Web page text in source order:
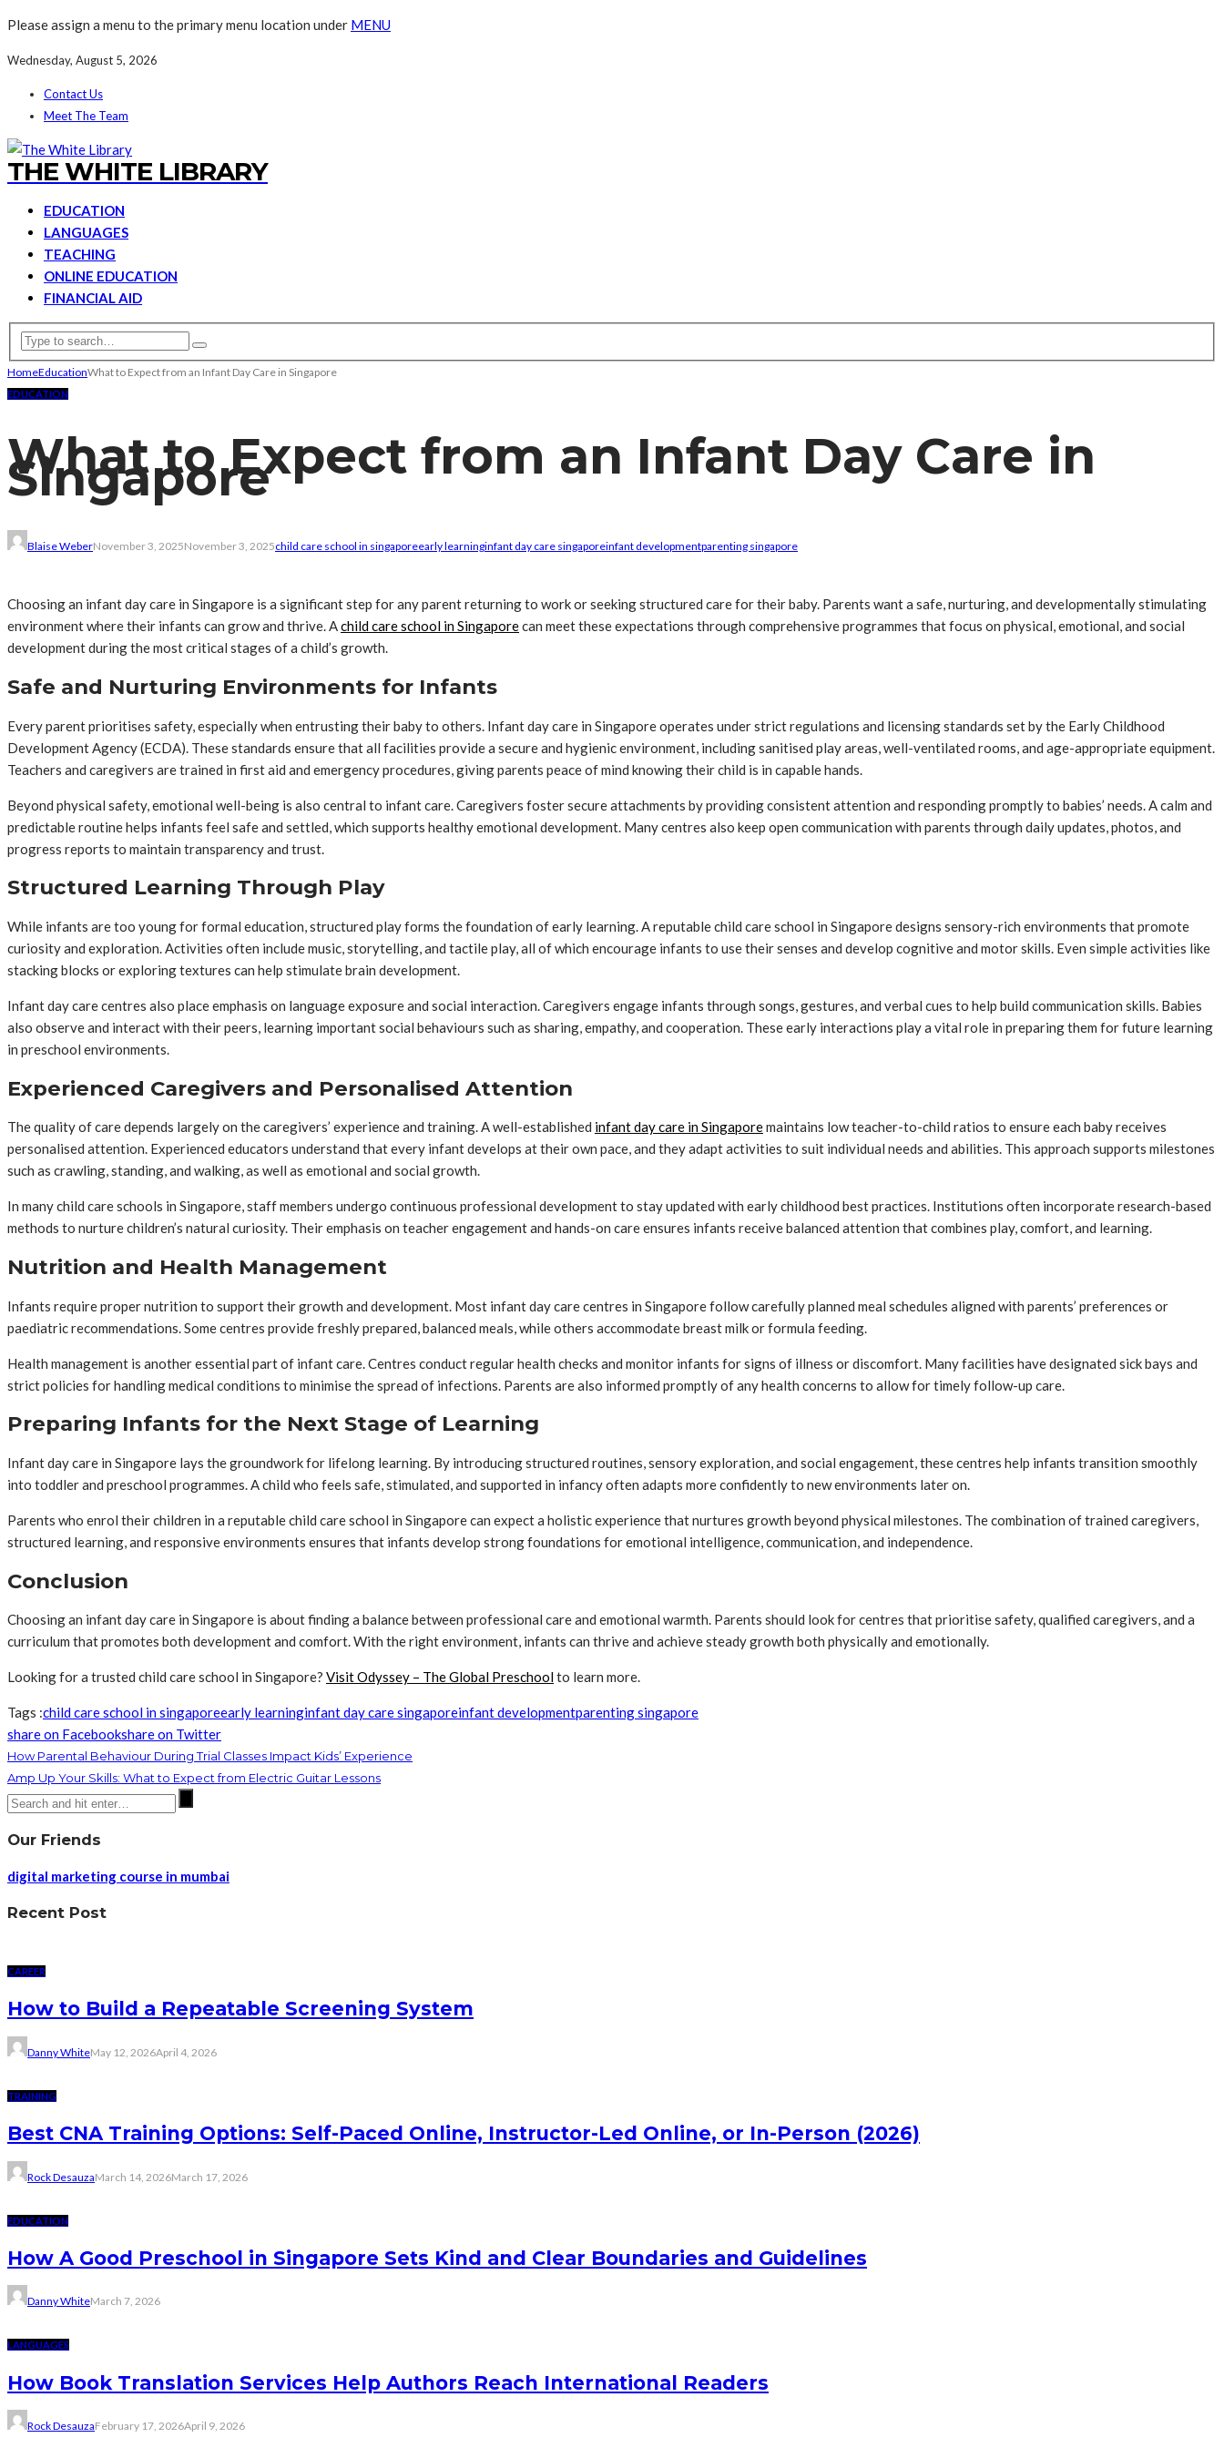
Please assign a menu to the primary menu location under MENU
Wednesday, August 5, 2026
Contact Us
Meet The Team
THE WHITE LIBRARY
EDUCATION
LANGUAGES
TEACHING
ONLINE EDUCATION
FINANCIAL AID
HomeEducationWhat to Expect from an Infant Day Care in Singapore
EDUCATION
What to Expect from an Infant Day Care in
Singapore
Blaise WeberNovember 3, 2025November 3, 2025child care school in singaporeearly learninginfant day care singaporeinfant developmentparenting singapore
Choosing an infant day care in Singapore is a significant step for any parent returning to work or seeking structured care for their baby. Parents want a safe, nurturing, and developmentally stimulating
environment where their infants can grow and thrive. Achild care school in Singaporecan meet these expectations through comprehensive programmes that focus on physical, emotional, and social
development during the most critical stages of a child’s growth.
Safe and Nurturing Environments for Infants
Every parent prioritises safety, especially when entrusting their baby to others. Infant day care in Singapore operates under strict regulations and licensing standards set by the Early Childhood
Development Agency (ECDA). These standards ensure that all facilities provide a secure and hygienic environment, including sanitised play areas, well-ventilated rooms, and age-appropriate equipment.
Teachers and caregivers are trained in first aid and emergency procedures, giving parents peace of mind knowing their child is in capable hands.
Beyond physical safety, emotional well-being is also central to infant care. Caregivers foster secure attachments by providing consistent attention and responding promptly to babies’ needs. A calm and
predictable routine helps infants feel safe and settled, which supports healthy emotional development. Many centres also keep open communication with parents through daily updates, photos, and
progress reports to maintain transparency and trust.
Structured Learning Through Play
While infants are too young for formal education, structured play forms the foundation of early learning. A reputable child care school in Singapore designs sensory-rich environments that promote
curiosity and exploration. Activities often include music, storytelling, and tactile play, all of which encourage infants to use their senses and develop cognitive and motor skills. Even simple activities like
stacking blocks or exploring textures can help stimulate brain development.
Infant day care centres also place emphasis on language exposure and social interaction. Caregivers engage infants through songs, gestures, and verbal cues to help build communication skills. Babies
also observe and interact with their peers, learning important social behaviours such as sharing, empathy, and cooperation. These early interactions play a vital role in preparing them for future learning
in preschool environments.
Experienced Caregivers and Personalised Attention
The quality of care depends largely on the caregivers’ experience and training. A well-established infant day care in Singaporemaintains low teacher-to-child ratios to ensure each baby receives
personalised attention. Experienced educators understand that every infant develops at their own pace, and they adapt activities to suit individual needs and abilities. This approach supports milestones
such as crawling, standing, and walking, as well as emotional and social growth.
In many child care schools in Singapore, staff members undergo continuous professional development to stay updated with early childhood best practices. Institutions often incorporate research-based
methods to nurture children’s natural curiosity. Their emphasis on teacher engagement and hands-on care ensures infants receive balanced attention that combines play, comfort, and learning.
Nutrition and Health Management
Infants require proper nutrition to support their growth and development. Most infant day care centres in Singapore follow carefully planned meal schedules aligned with parents’ preferences or
paediatric recommendations. Some centres provide freshly prepared, balanced meals, while others accommodate breast milk or formula feeding.
Health management is another essential part of infant care. Centres conduct regular health checks and monitor infants for signs of illness or discomfort. Many facilities have designated sick bays and
strict policies for handling medical conditions to minimise the spread of infections. Parents are also informed promptly of any health concerns to allow for timely follow-up care.
Preparing Infants for the Next Stage of Learning
Infant day care in Singapore lays the groundwork for lifelong learning. By introducing structured routines, sensory exploration, and social engagement, these centres help infants transition smoothly
into toddler and preschool programmes. A child who feels safe, stimulated, and supported in infancy often adapts more confidently to new environments later on.
Parents who enrol their children in a reputable child care school in Singapore can expect a holistic experience that nurtures growth beyond physical milestones. The combination of trained caregivers,
structured learning, and responsive environments ensures that infants develop strong foundations for emotional intelligence, communication, and independence.
Conclusion
Choosing an infant day care in Singapore is about finding a balance between professional care and emotional warmth. Parents should look for centres that prioritise safety, qualified caregivers, and a
curriculum that promotes both development and comfort. With the right environment, infants can thrive and achieve steady growth both physically and emotionally.
Looking for a trusted child care school in Singapore? Visit Odyssey – The Global Preschoolto learn more.
Tags :child care school in singaporeearly learninginfant day care singaporeinfant developmentparenting singapore
share on Facebookshare on Twitter
How Parental Behaviour During Trial Classes Impact Kids’ Experience
Amp Up Your Skills: What to Expect from Electric Guitar Lessons
Our Friends
digital marketing course in mumbai
Recent Post
CAREER
How to Build a Repeatable Screening System
Danny WhiteMay 12, 2026April 4, 2026
TRAINING
Best CNA Training Options: Self-Paced Online, Instructor-Led Online, or In-Person (2026)
Rock DesauzaMarch 14, 2026March 17, 2026
EDUCATION
How A Good Preschool in Singapore Sets Kind and Clear Boundaries and Guidelines
Danny WhiteMarch 7, 2026
LANGUAGES
How Book Translation Services Help Authors Reach International Readers
Rock DesauzaFebruary 17, 2026April 9, 2026